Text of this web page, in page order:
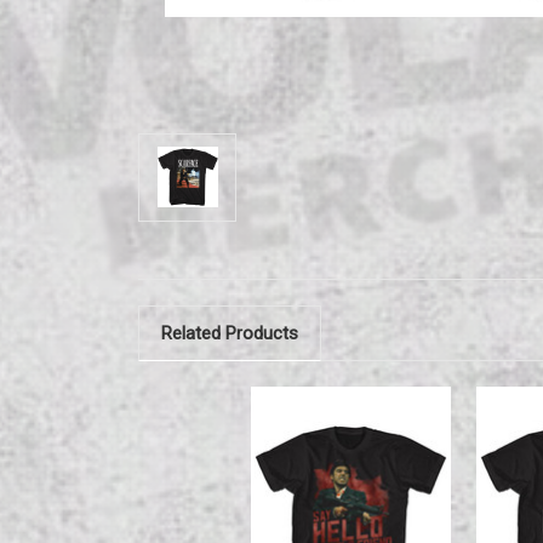
Related Products